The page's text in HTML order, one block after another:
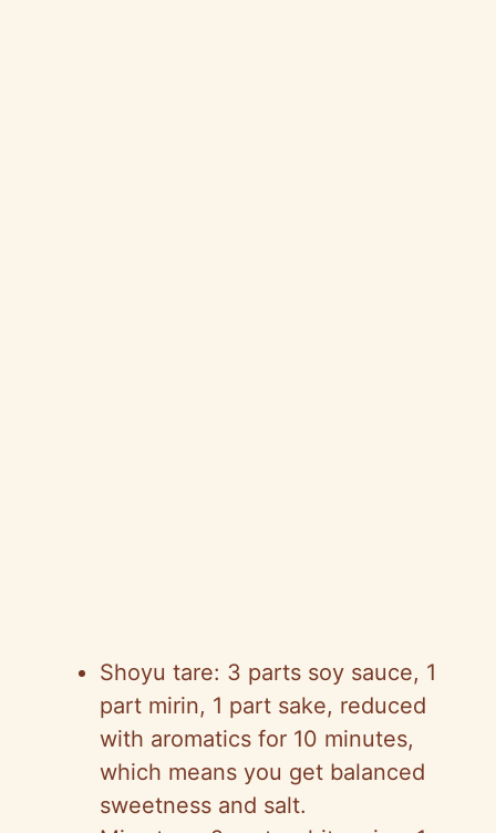
Shoyu tare: 3 parts soy sauce, 1
part mirin, 1 part sake, reduced
with aromatics for 10 minutes,
which means you get balanced
sweetness and salt.